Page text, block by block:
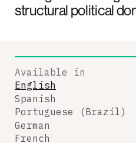
structural political
Available in
English
Spanish
Portuguese (Brazil)
German
French